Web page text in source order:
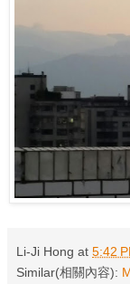
Li-Ji Hong at 5:42
Similar(相關內容):